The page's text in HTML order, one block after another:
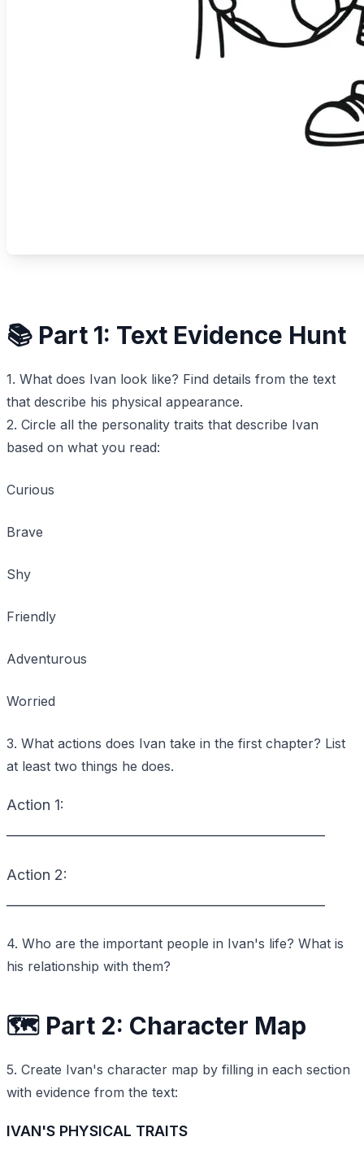
📚 Part 1: Text Evidence Hunt
1. What does Ivan look like? Find details from the text
that describe his physical appearance.
2. Circle all the personality traits that describe Ivan
based on what you read:
Curious
Brave
Shy
Friendly
Adventurous
Worried
3. What actions does Ivan take in the first chapter? List
at least two things he does.
Action 1:
Action 2:
4. Who are the important people in Ivan's life? What is
his relationship with them?
🗺️ Part 2: Character Map
5. Create Ivan's character map by filling in each section
with evidence from the text:
IVAN'S PHYSICAL TRAITS